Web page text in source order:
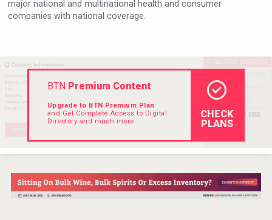
VinLog
major national and multinational health and consumer
companies with national coverage.
BTNPremium Content
Upgrade to BTN Premium Plan
and Get Complete Access to Digital
Directory and much more.
CHECK
PLANS